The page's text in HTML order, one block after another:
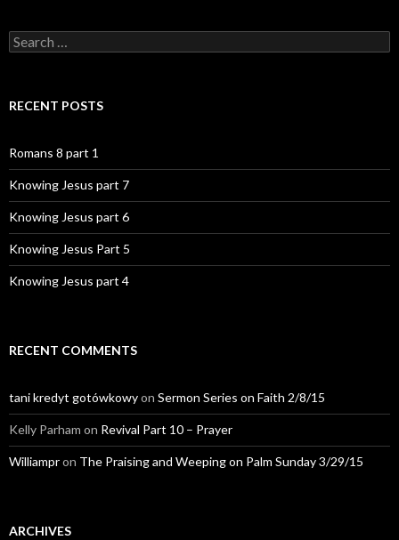
Search
for:
RECENT POSTS
Romans 8 part 1
Knowing Jesus part 7
Knowing Jesus part 6
Knowing Jesus Part 5
Knowing Jesus part 4
RECENT COMMENTS
tani kredyt gotówkowyon Sermon Series on Faith 2/8/15
Kelly Parham on Revival Part 10 – Prayer
Williampron The Praising and Weeping on Palm Sunday 3/29/15
ARCHIVES